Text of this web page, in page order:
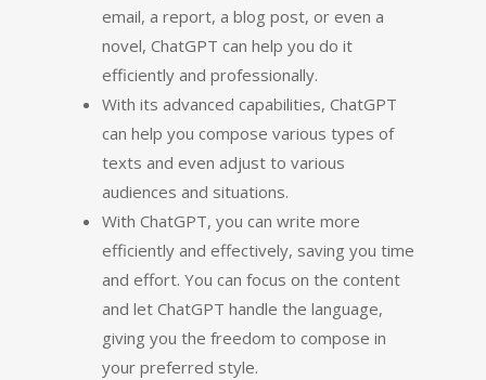
email, a report, a blog post, or even a
novel, ChatGPT can help you do it
efficiently and professionally.
With its advanced capabilities, ChatGPT
can help you compose various types of
texts and even adjust to various
audiences and situations.
With ChatGPT, you can write more
efficiently and effectively, saving you time
and effort. You can focus on the content
and let ChatGPT handle the language,
giving you the freedom to compose in
your preferred style.